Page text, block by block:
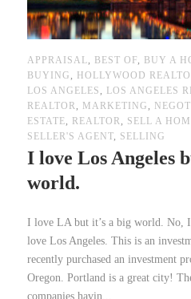
APPRAISAL, BEST OF, BUY A
BUYING , HOLLYWOOD
LOS ANGELES , LOS ANGELES
REALTOR, MARKETING ,
ESTATE, REALTOR, SELL A
SELLER'S AGENT, SELLING
I love Los Angeles
world.
I love LA but it’s a big world. No,
love Los Angeles. This is an
recently purchased an investment
Oregon. Portland is a great city!
companies havin...